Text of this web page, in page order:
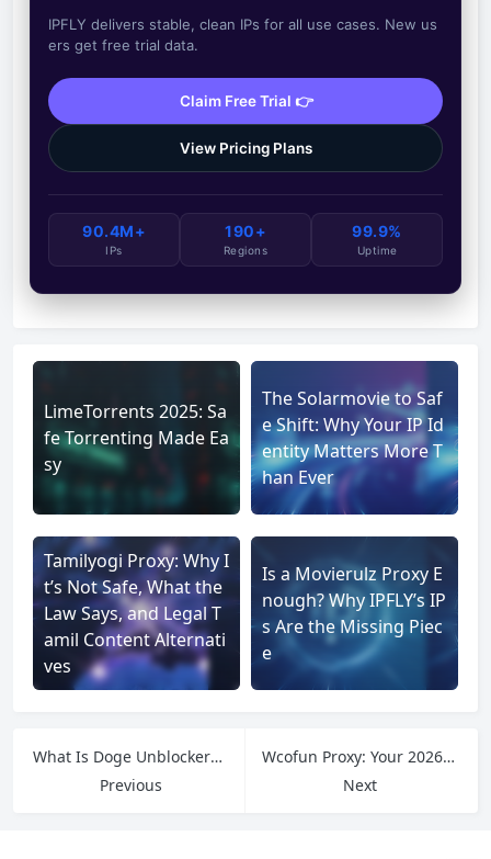
IPFLY delivers stable, clean IPs for all use cases. New us
ers get free trial data.
Claim Free Trial 👉
View Pricing Plans
90.4M+
IPs
190+
Regions
99.9%
Uptime
LimeTorrents 2025: Sa
fe Torrenting Made Ea
sy
The Solarmovie to Saf
e Shift: Why Your IP Id
entity Matters More T
han Ever
Tamilyogi Proxy: Why I
t’s Not Safe, What the
Law Says, and Legal T
amil Content Alternati
ves
Is a Movierulz Proxy E
nough? Why IPFLY’s IP
s Are the Missing Piec
e
What Is Doge Unblocker? A Simple Guide to Features and How It Works
Previous
Wcofun Proxy: Your 2026 Guide to Watching Free Anime and Cartoons Safely
Next